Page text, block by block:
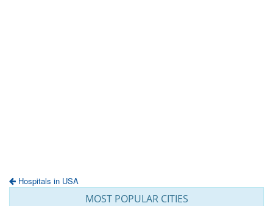
Hospitals in USA
MOST POPULAR CITIES